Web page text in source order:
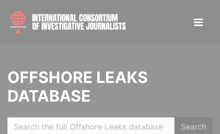
OFFSHORE LEAKS
DATABASE
Search